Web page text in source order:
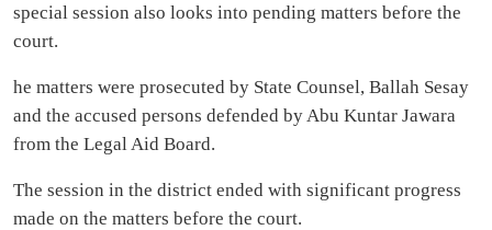
special session also looks into pending matters before the
court.
he matters were prosecuted by State Counsel, Ballah Sesay
and the accused persons defended by Abu Kuntar Jawara
from the Legal Aid Board.
The session in the district ended with significant progress
made on the matters before the court.